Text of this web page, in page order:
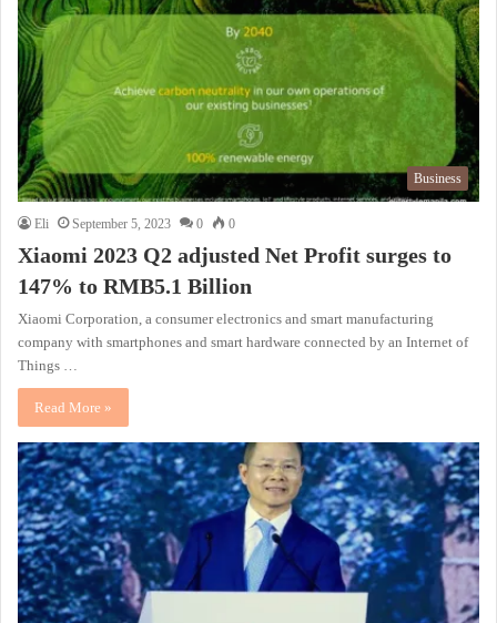
Business
Eli September 5, 2023 0 0
Xiaomi 2023 Q2 adjusted Net Profit surges to
147% to RMB5.1 Billion
Xiaomi Corporation, a consumer electronics and smart manufacturing
company with smartphones and smart hardware connected by an Internet of
Things …
Read More »